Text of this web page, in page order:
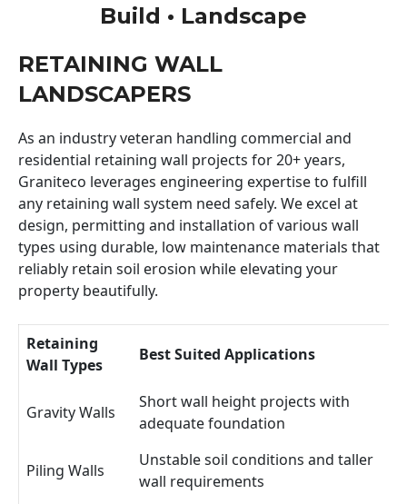
Build • Landscape
RETAINING WALL
LANDSCAPERS
As an industry veteran handling commercial and
residential retaining wall projects for 20+ years,
Graniteco leverages engineering expertise to fulfill
any retaining wall system need safely. We excel at
design, permitting and installation of various wall
types using durable, low maintenance materials that
reliably retain soil erosion while elevating your
property beautifully.
Retaining
Wall Types
Best Suited Applications
Gravity Walls
Short wall height projects with
adequate foundation
Piling Walls
Unstable soil conditions and taller
wall requirements